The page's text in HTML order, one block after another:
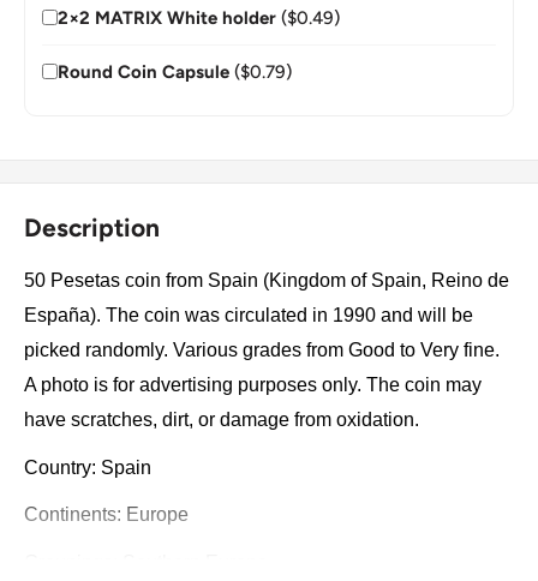
2×2 MATRIX White holder ($0.49)
Round Coin Capsule ($0.79)
Description
50 Pesetas coin from Spain (Kingdom of Spain, Reino de
España). The coin was circulated in 1990 and will be
picked randomly. Various grades from Good to Very fine.
A photo is for advertising purposes only. The coin may
have scratches, dirt, or damage from oxidation.
Country: Spain
Continents: Europe